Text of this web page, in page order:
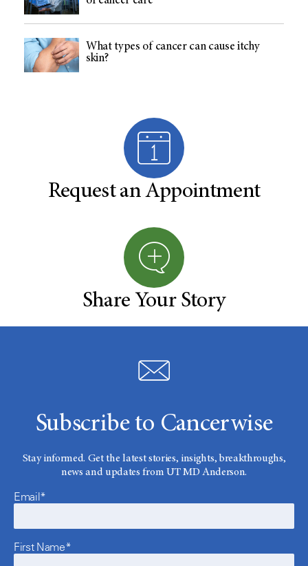
What types of cancer can cause itchy
skin?
Request an Appointment
Share Your Story
Subscribe to Cancerwise
Stay informed. Get the latest stories, insights, breakthroughs,
news and updates from UT MD Anderson.
Email*
First Name*